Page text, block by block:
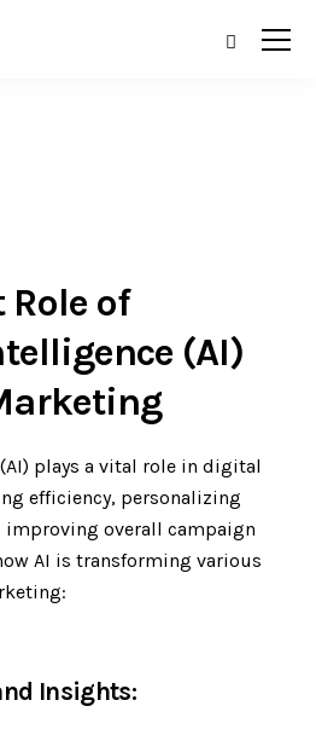
of
(AI)
plays a vital role in digital
efficiency, personalizing
improving overall campaign
AI is transforming various
Insights: